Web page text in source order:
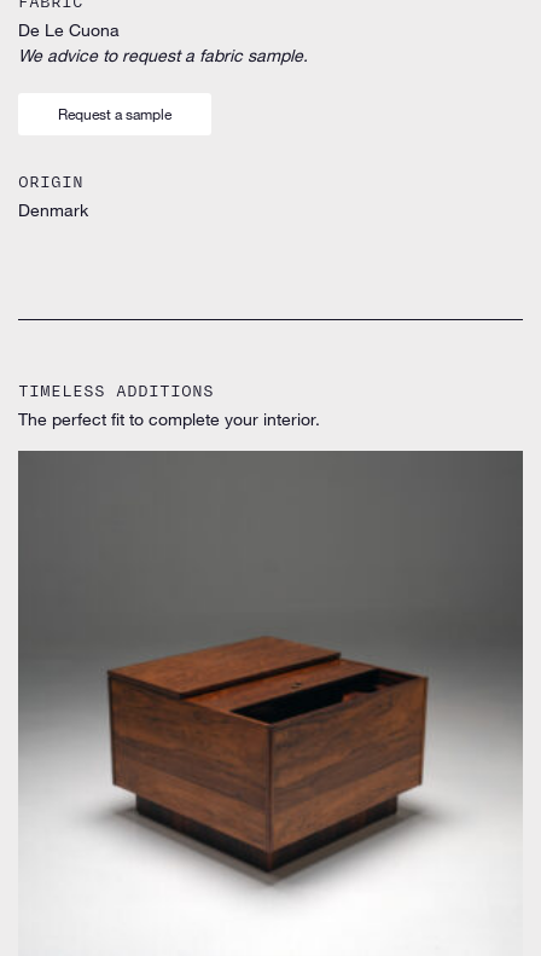
De Le Cuona
We advice to request a fabric sample.
Request a sample
ORIGIN
Denmark
TIMELESS ADDITIONS
The perfect fit to complete your interior.